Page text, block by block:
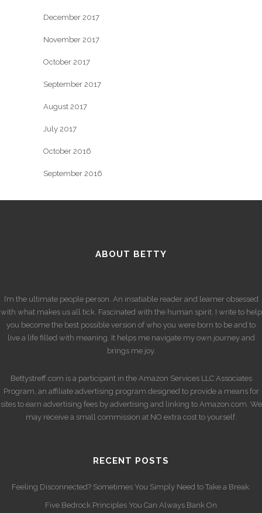
December 2017
November 2017
October 2017
September 2017
August 2017
July 2017
October 2016
September 2016
ABOUT BETTY
I’m the ultimate people person. An insatiable reader and learner obsessed
with what makes us all tick. Fascinated with the human spirit. I write to help
you become the best possible version of who you were born to be and to
live a life filled with meaning. It helps me navigate my own journey and
brings me joy.
Bettystreff.com is a participant in the Amazon Services LLC Associates
Program, an affiliate advertising program designed to provide a means for
sites to earn advertising fees by advertising and linking to Amazon.com. We
may receive a small commission at NO extra cost to yourself.
RECENT POSTS
Feeling Disconnected? Sometimes You Simply Need to Take a Break.
Five Bedrock Principles You Can Always Bank On